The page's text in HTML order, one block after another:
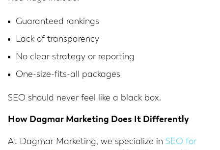
Guaranteed rankings
Lack of transparency
No clear strategy or reporting
One-size-fits-all packages
SEO should never feel like a black box.
How Dagmar Marketing Does It Differently
At Dagmar Marketing, we specialize in SEO for